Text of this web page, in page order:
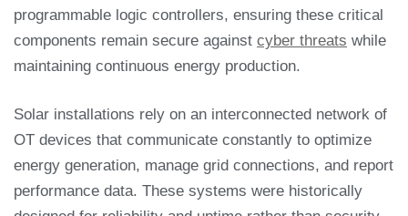
programmable logic controllers, ensuring these critical
components remain secure against cyber threats while
maintaining continuous energy production.
Solar installations rely on an interconnected network of
OT devices that communicate constantly to optimize
energy generation, manage grid connections, and report
performance data. These systems were historically